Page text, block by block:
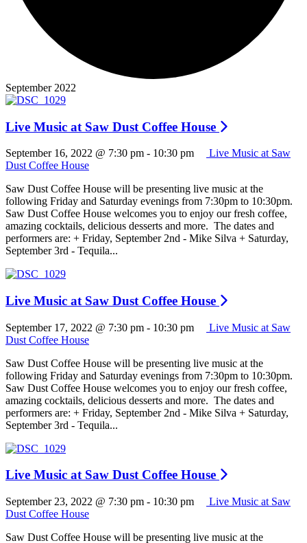
September 2022
Live Music at Saw Dust Coffee House
September 16, 2022 @ 7:30 pm - 10:30 pm
Live Music at Saw
Dust Coffee House
Saw Dust Coffee House will be presenting live music at the
following Friday and Saturday evenings from 7:30pm to 10:30pm.
Saw Dust Coffee House welcomes you to enjoy our fresh coffee,
amazing cocktails, delicious desserts and more. The dates and
performers are: + Friday, September 2nd - Mike Silva + Saturday,
September 3rd - Tequila...
Live Music at Saw Dust Coffee House
September 17, 2022 @ 7:30 pm - 10:30 pm
Live Music at Saw
Dust Coffee House
Saw Dust Coffee House will be presenting live music at the
following Friday and Saturday evenings from 7:30pm to 10:30pm.
Saw Dust Coffee House welcomes you to enjoy our fresh coffee,
amazing cocktails, delicious desserts and more. The dates and
performers are: + Friday, September 2nd - Mike Silva + Saturday,
September 3rd - Tequila...
Live Music at Saw Dust Coffee House
September 23, 2022 @ 7:30 pm - 10:30 pm
Live Music at Saw
Dust Coffee House
Saw Dust Coffee House will be presenting live music at the